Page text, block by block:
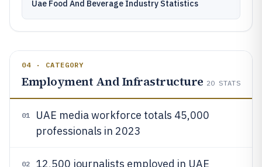
Uae Food And Beverage Industry Statistics
04 · CATEGORY
Employment And Infrastructure 20 STATS
01
UAE media workforce totals 45,000
professionals in 2023
02
12,500 journalists employed in UAE